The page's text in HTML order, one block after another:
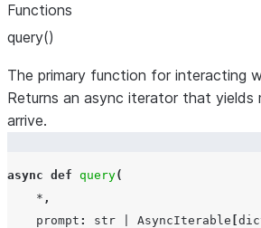
Functions
query()
The primary function for interacting
Returns an async iterator that yields
arrive.
async def query(
* ,
prompt : str AsyncIterable